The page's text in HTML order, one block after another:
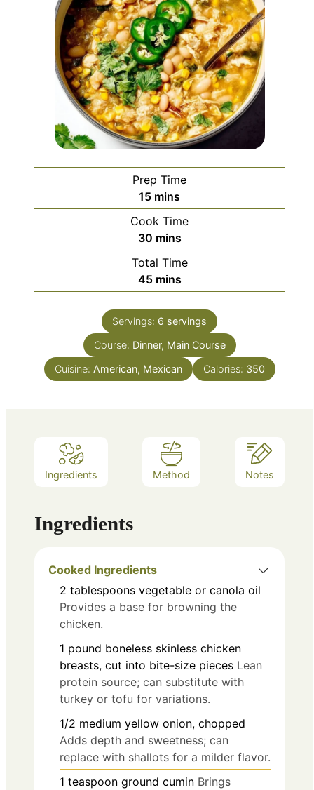
Prep Time
15minutes
mins
Cook Time
30minutes
mins
Total Time
45minutes
mins
Servings: 6 servings
Course: Dinner, Main Course
Cuisine: American, Mexican Calories: 350
Ingredients Method Notes
Ingredients
Cooked Ingredients
2 tablespoons vegetable or canola oil
Provides a base for browning the
chicken.
1 pound boneless skinless chicken
breasts, cut into bite-size pieces Lean
protein source; can substitute with
turkey or tofu for variations.
1/2 medium yellow onion, chopped
Adds depth and sweetness; can
replace with shallots for a milder flavor.
1 teaspoon ground cumin Brings